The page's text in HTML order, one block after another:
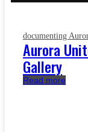
documenting
Aurora
Gallery
Read more